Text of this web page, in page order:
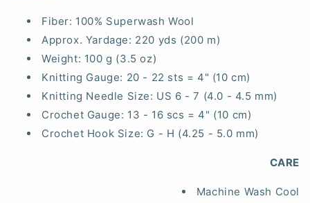
Fiber: 100% Superwash Wool
Approx. Yardage: 220 yds (200 m)
Weight: 100 g (3.5 oz)
Knitting Gauge: 20 - 22 sts = 4" (10 cm)
Knitting Needle Size: US 6 - 7 (4.0 - 4.5 mm)
Crochet Gauge: 13 - 16 scs = 4" (10 cm)
Crochet Hook Size: G - H (4.25 - 5.0 mm)
CARE
Machine Wash Cool